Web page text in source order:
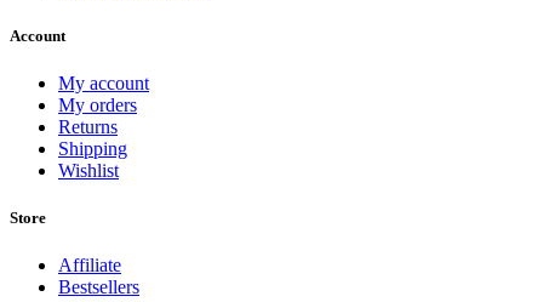
Account
My account
My orders
Returns
Shipping
Wishlist
Store
Affiliate
Bestsellers